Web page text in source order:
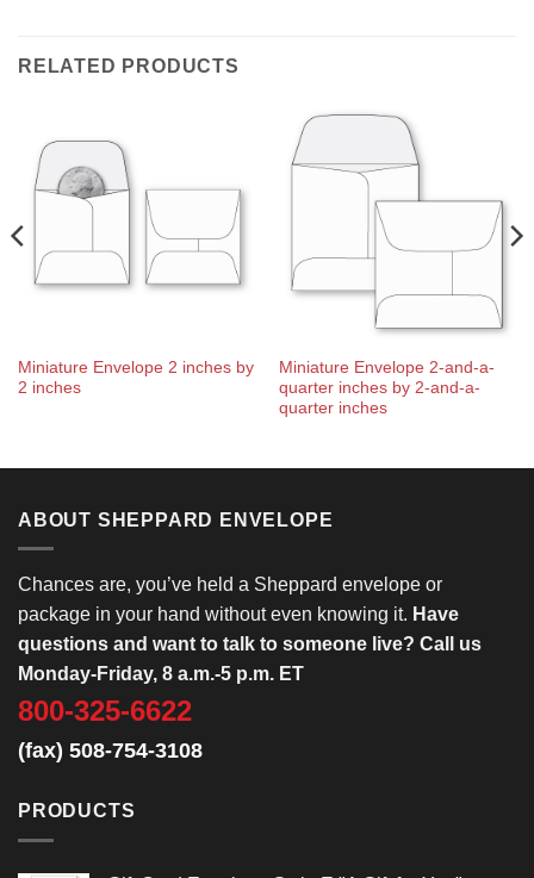
RELATED PRODUCTS
Miniature Envelope 2 inches by
2 inches
Miniature Envelope 2-and-a-
quarter inches by 2-and-a-
quarter inches
ABOUT SHEPPARD ENVELOPE
Chances are, you’ve held a Sheppard envelope or
package in your hand without even knowing it. Have
questions and want to talk to someone live? Call us
Monday-Friday, 8 a.m.-5 p.m. ET
800-325-6622
(fax) 508-754-3108
PRODUCTS